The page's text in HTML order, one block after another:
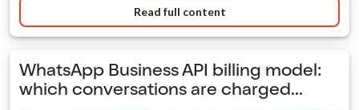
Read full content
WhatsApp Business API billing model:
which conversations are charged...